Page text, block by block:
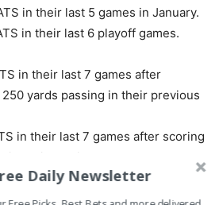
in their last 5 games in January.
in their last 6 playoff games.
in their last 7 games after
yards passing in their previous
in their last 7 games after scoring
in their previous game.
in their last 7 vs. NFC.
in their last 6 games following a
Daily Newsletter